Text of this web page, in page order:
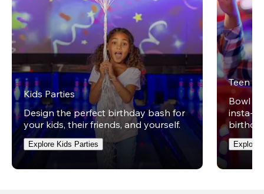
Kids Parties
Design the perfect birthday bash for
your kids, their friends, and yourself.
Explore Kids Parties
Teen
Bowl
insta-
Explore